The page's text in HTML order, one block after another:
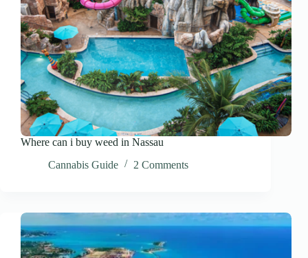
Where can i buy weed in Nassau
Cannabis Guide
2 Comments